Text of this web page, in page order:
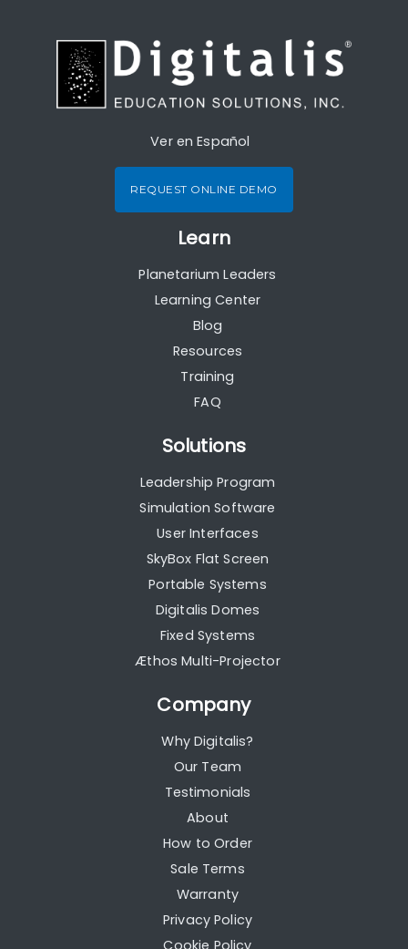
Ver en Español
REQUEST ONLINE DEMO
Learn
Planetarium Leaders
Learning Center
Blog
Resources
Training
FAQ
Solutions
Leadership Program
Simulation Software
User Interfaces
SkyBox Flat Screen
Portable Systems
Digitalis Domes
Fixed Systems
Æthos Multi-Projector
Company
Why Digitalis?
Our Team
Testimonials
About
How to Order
Sale Terms
Warranty
Privacy Policy
Cookie Policy